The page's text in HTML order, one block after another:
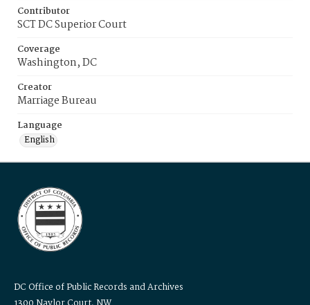
Contributor
SCT DC Superior Court
Coverage
Washington, DC
Creator
Marriage Bureau
Language
English
DC Office of Public Records and Archives